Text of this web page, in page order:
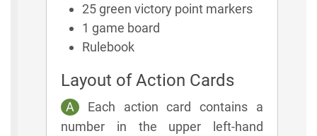
25 green victory point markers
1 game board
Rulebook
Layout of Action Cards
A
Each action card contains a
number in the upper left-hand